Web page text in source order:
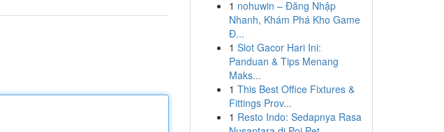
1 nohuwin – Đăng Nhập
Nhanh, Khám Phá Kho Game
Đ...
1 Slot Gacor Hari Ini:
Panduan & Tips Menang
Maks...
1 This Best Office Fixtures &
Fittings Prov...
1 Resto Indo: Sedapnya Rasa